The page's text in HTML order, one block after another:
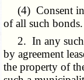
(4) Consent in
of all such bonds.
2. In any such
by agreement
the property of